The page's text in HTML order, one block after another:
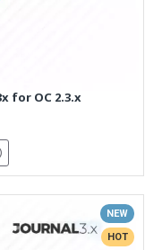
for OC 2.3.x
NEW
HOT